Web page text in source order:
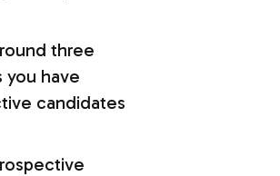
three
you have
candidates